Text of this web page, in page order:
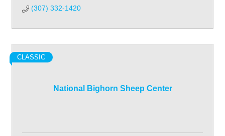
(307) 332-1420
National Bighorn Sheep Center
CLASSIC